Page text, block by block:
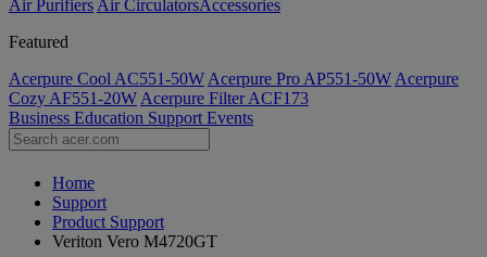
Air Purifiers Air Circulators​Accessories
Featured
Acerpure Cool AC551-50W Acerpure Pro AP551-50W Acerpure
Cozy AF551-20W Acerpure Filter ACF173
Business Education Support Events
Home
Support
Product Support
Veriton Vero M4720GT